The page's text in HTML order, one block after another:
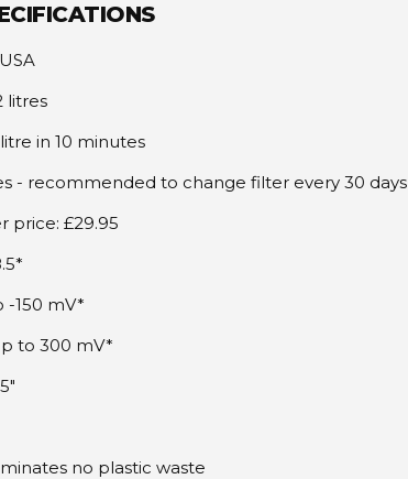
litres
in 10 minutes
- recommended to change filter every 30
price: £29.95
-150 mV*
to 300 mV*
no plastic waste